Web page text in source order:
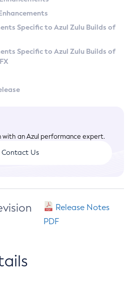
Specific to Azul Zulu Builds of
Specific to Azul Zulu Builds of
with an Azul performance expert.
Contact Us
Release Notes
PDF